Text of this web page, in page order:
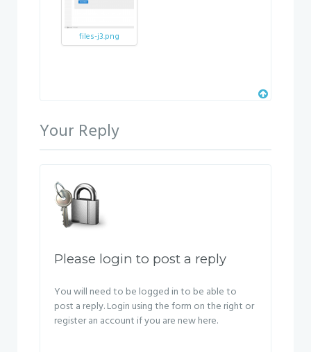
files-j3.png
Your Reply
Please login to post a reply
You will need to be logged in to be able to
post a reply. Login using the form on the right or
register an account if you are new here.